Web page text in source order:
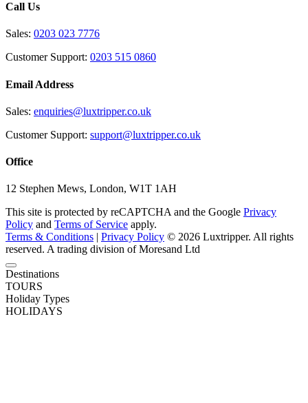
Call Us
Sales: 0203 023 7776
Customer Support: 0203 515 0860
Email Address
Sales: enquiries@luxtripper.co.uk
Customer Support: support@luxtripper.co.uk
Office
12 Stephen Mews, London, W1T 1AH
This site is protected by reCAPTCHA and the Google Privacy
Policy and Terms of Service apply.
Terms & Conditions | Privacy Policy © 2026 Luxtripper. All rights
reserved. A trading division of Moresand Ltd
Destinations
TOURS
Holiday Types
HOLIDAYS